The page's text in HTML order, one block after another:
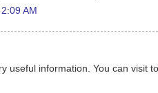
AM
useful information. You can visit